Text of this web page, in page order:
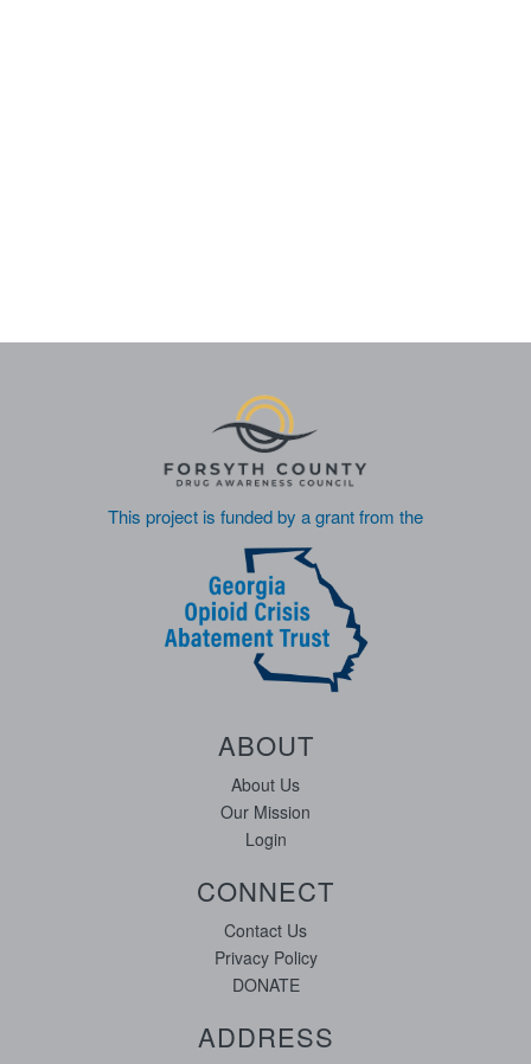
This project is funded by a grant from the
ABOUT
About Us
Our Mission
Login
CONNECT
Contact Us
Privacy Policy
DONATE
ADDRESS